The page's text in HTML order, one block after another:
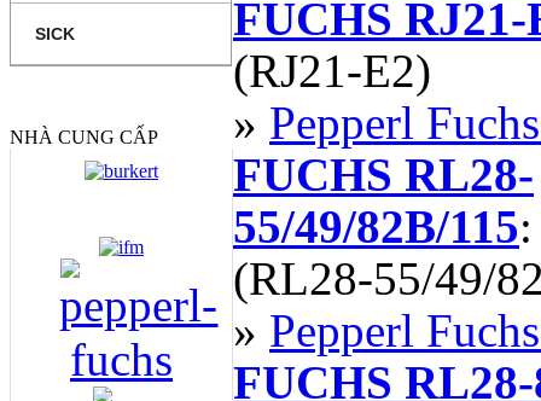
SICK
NHÀ CUNG CẤP
FUCHS RJ21-
(RJ21-E2)
» Pepperl
FUCHS RL28-
55/49/82B/115
(RL28-55/49/
» Pepperl
FUCHS